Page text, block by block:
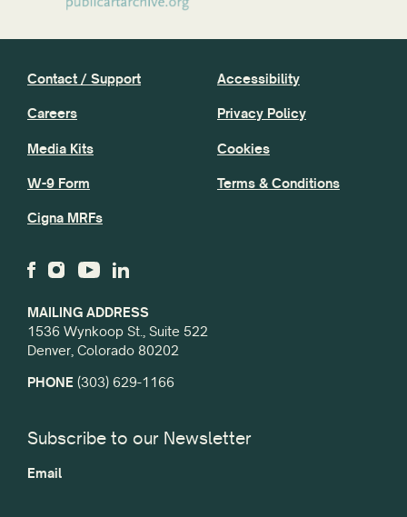
MAILING ADDRESS
1536 Wynkoop St., Suite 522
Denver, Colorado 80202
PHONE (303) 629-1166
Contact / Support
Careers
Media Kits
W-9 Form
Cigna MRFs
Accessibility
Privacy Policy
Cookies
Terms & Conditions
Subscribe to our Newsletter
Email